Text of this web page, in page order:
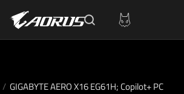
GIGABYTE AERO X16 EG61H; Copilot+ PC